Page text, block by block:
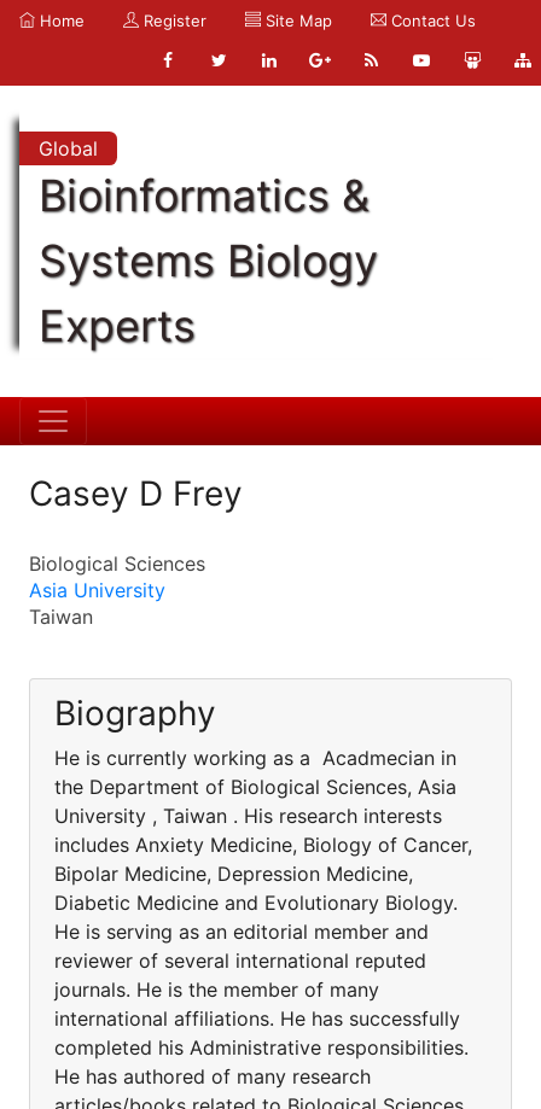
Home Register Site Map Contact Us
Global
Bioinformatics &
Systems Biology
Experts
Casey D Frey
Biological Sciences
Asia University
Taiwan
Biography
He is currently working as a Acadmecian in
the Department of Biological Sciences, Asia
University , Taiwan . His research interests
includes Anxiety Medicine, Biology of Cancer,
Bipolar Medicine, Depression Medicine,
Diabetic Medicine and Evolutionary Biology.
He is serving as an editorial member and
reviewer of several international reputed
journals. He is the member of many
international affiliations. He has successfully
completed his Administrative responsibilities.
He has authored of many research